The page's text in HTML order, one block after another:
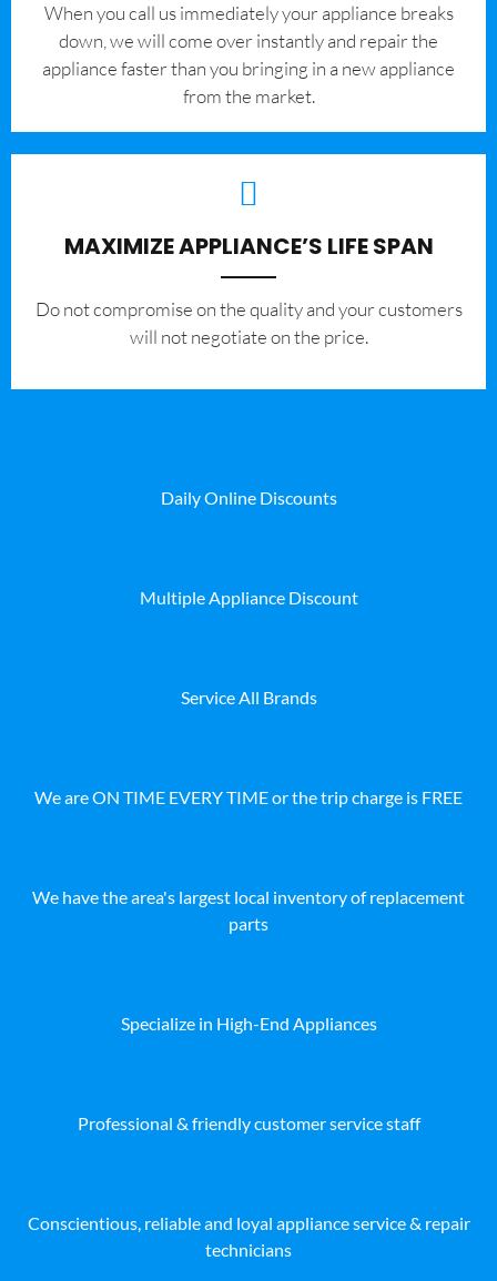
When you call us immediately your appliance breaks
down, we will come over instantly and repair the
appliance faster than you bringing in a new appliance
from the market.
MAXIMIZE APPLIANCE’S LIFE SPAN
​Do not compromise on the quality and your customers
will not negotiate on the price.
Daily Online Discounts
Multiple Appliance Discount
Service All Brands
We are ON TIME EVERY TIME or the trip charge is FREE
We have the area's largest local inventory of replacement
parts
Specialize in High-End Appliances
Professional & friendly customer service staff
Conscientious, reliable and loyal appliance service & repair
technicians